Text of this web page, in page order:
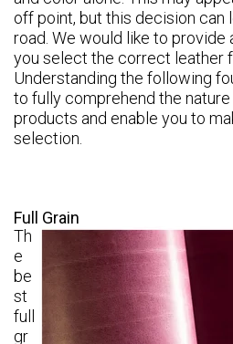
off point, but this decision can
road. We would like to
you select the correct leather
Understanding the following
to fully comprehend the
products and enable you to
selection.
Full Grain
Th
e
be
st
full
gr